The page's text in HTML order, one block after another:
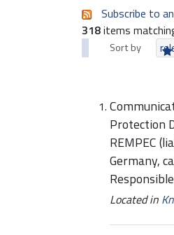
Subscribe to
318items
Sort by
Protection
REMPEC
Germany,
Located in